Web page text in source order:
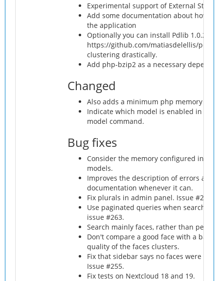
Experimental support of External
Add some documentation about how
the application
Optionally you can install Pdlib 1.0.2
https://github.com/matiasdelellis/pdlib
clustering drastically.
Add php-bzip2 as a necessary
Changed
Also adds a minimum php memory
Indicate which model is enabled in the
model command.
Bug fixes
Consider the memory configured in
models.
Improves the description of errors and
documentation whenever it can.
Fix plurals in admin panel. Issue #256.
Use paginated queries when search
issue #263.
Search mainly faces, rather than
Don't compare a good face with a bad
quality of the faces clusters.
Fix that sidebar says no faces were
Issue #255.
Fix tests on Nextcloud 18 and 19.